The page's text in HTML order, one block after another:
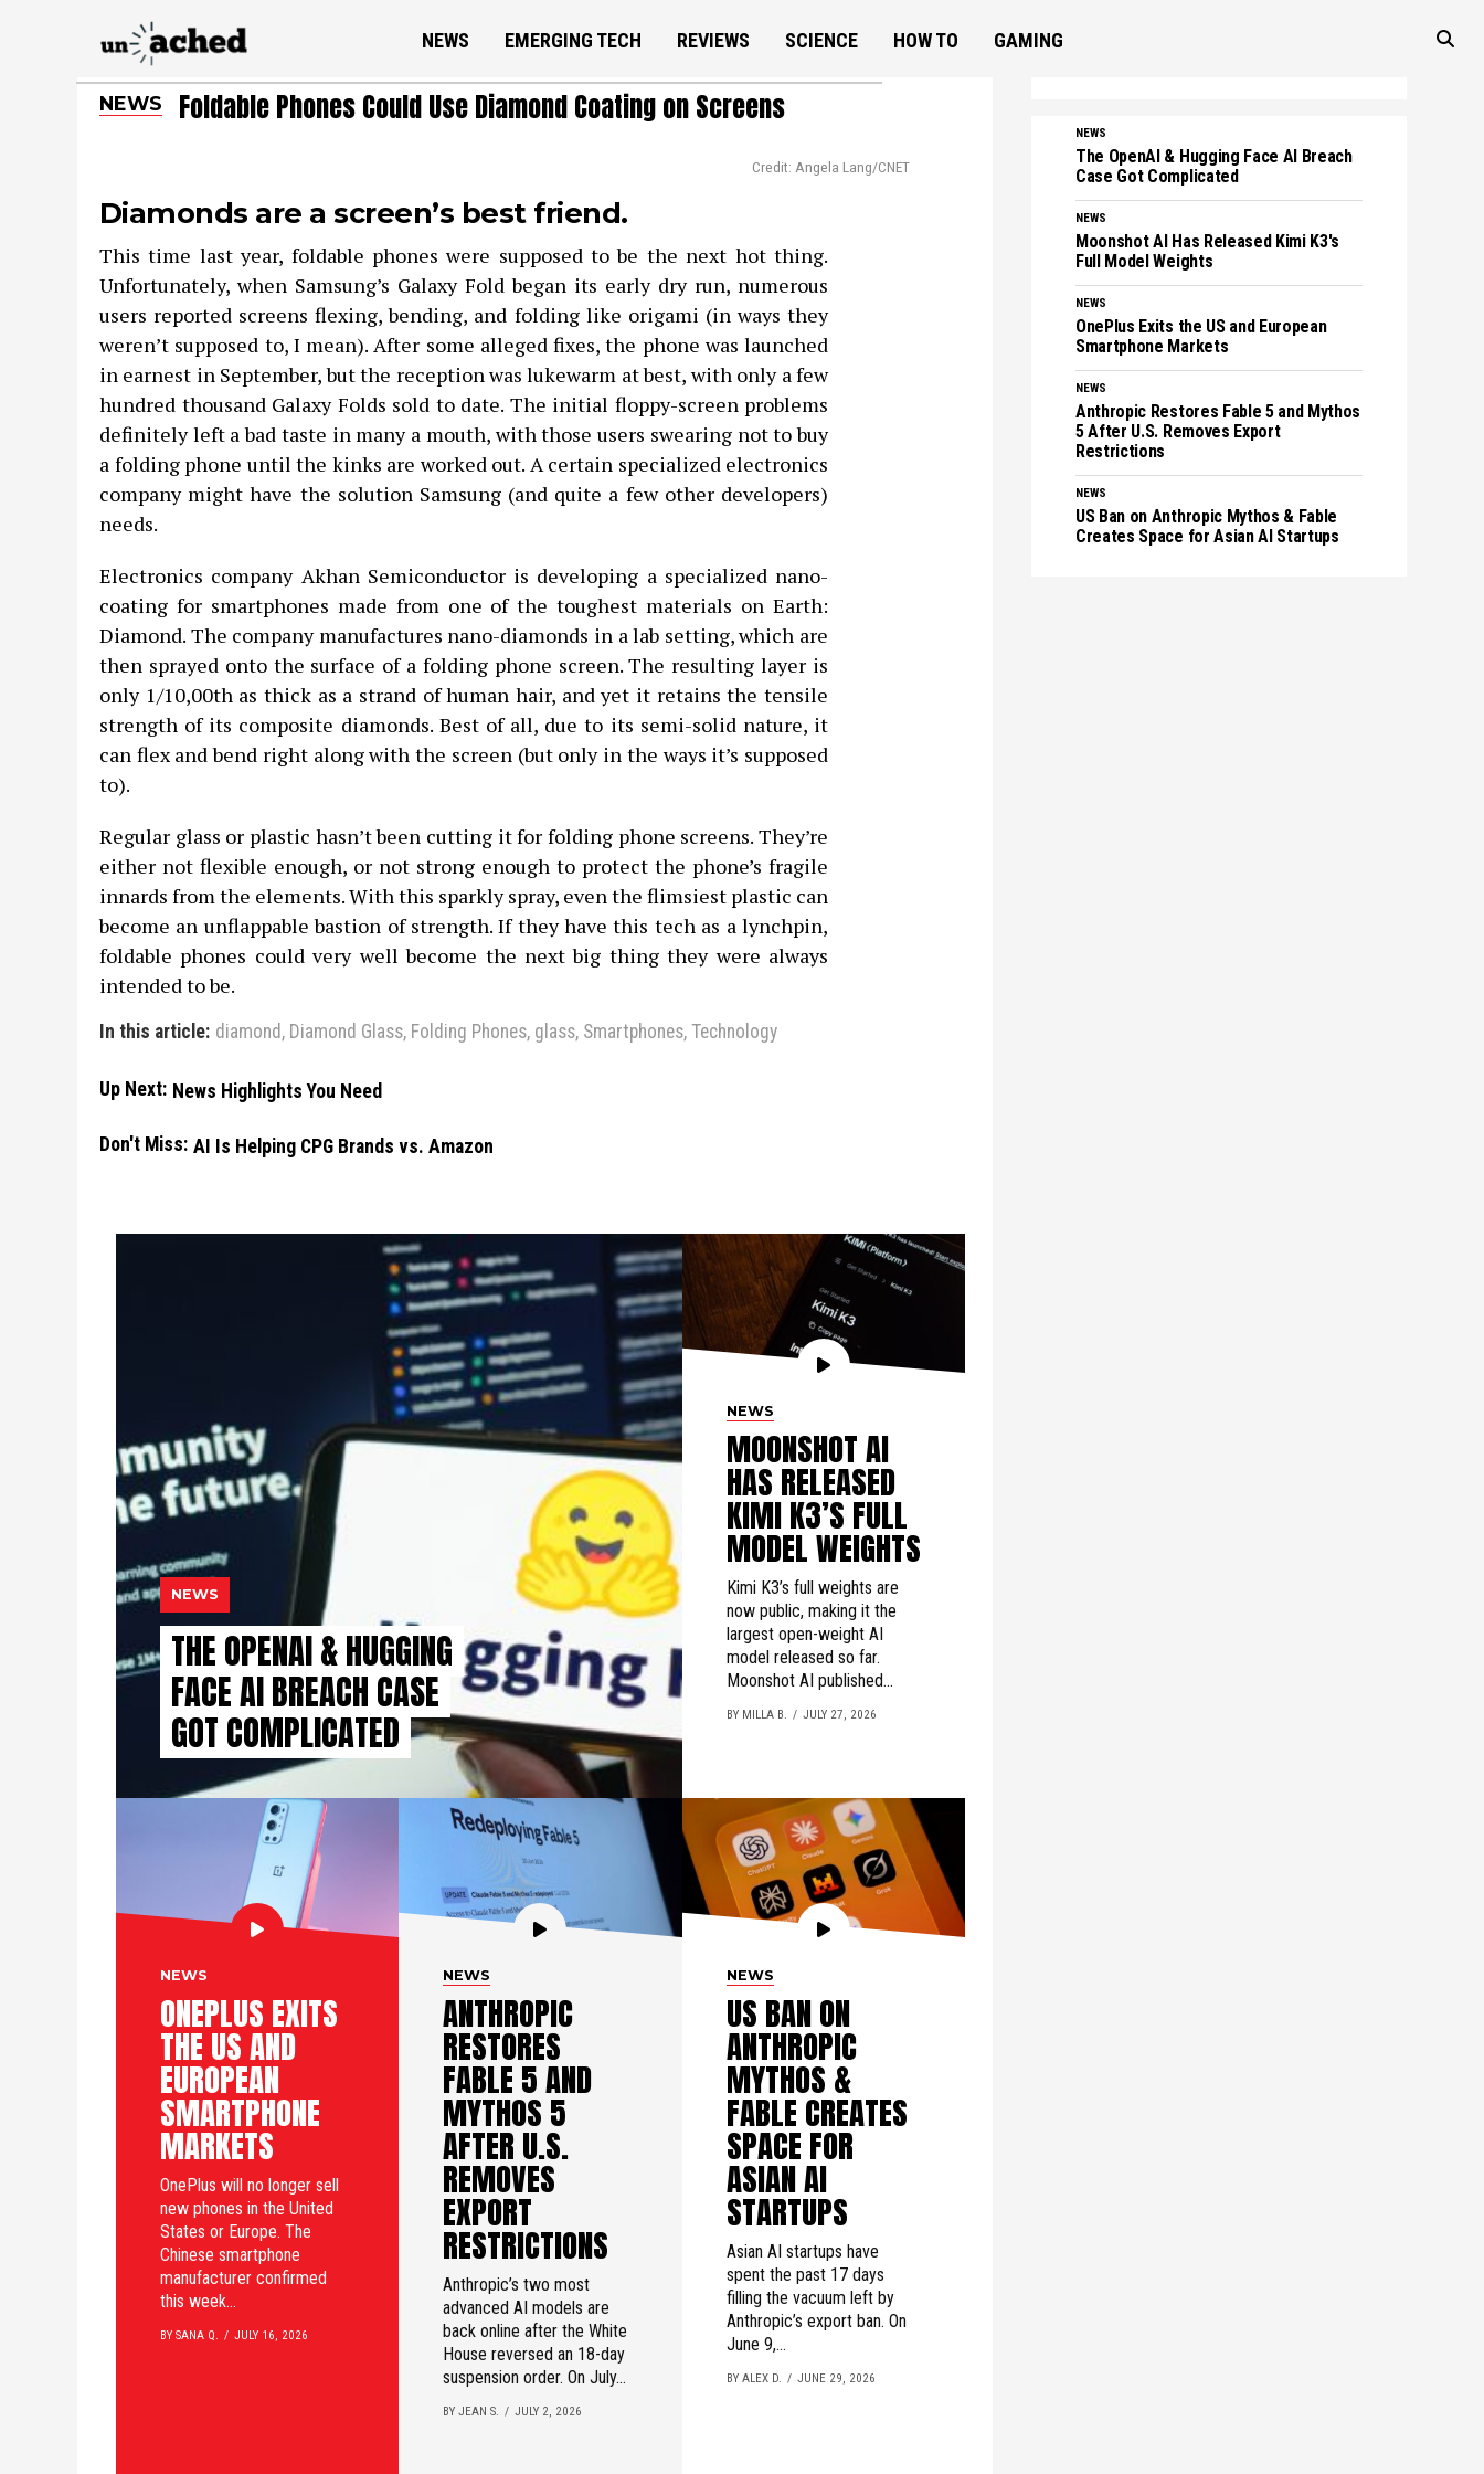
NEWS EMERGING TECH REVIEWS SCIENCE HOW TO GAMING
NEWS Foldable Phones Could Use Diamond Coating on Screens
Credit: Angela Lang/CNET
Diamonds are a screen’s best friend.
This time last year, foldable phones were supposed to be the next hot thing.
Unfortunately, when Samsung’s Galaxy Fold began its early dry run, numerous
users reported screens flexing, bending, and folding like origami (in ways they
weren’t supposed to, I mean). After some alleged fixes, the phone was launched
in earnest in September, but the reception was lukewarm at best, with only a few
hundred thousand Galaxy Folds sold to date. The initial floppy-screen problems
definitely left a bad taste in many a mouth, with those users swearing not to buy
a folding phone until the kinks are worked out. A certain specialized electronics
company might have the solution Samsung (and quite a few other developers)
needs.
Electronics company Akhan Semiconductor is developing a specialized nano-
coating for smartphones made from one of the toughest materials on Earth:
Diamond. The company manufactures nano-diamonds in a lab setting, which are
then sprayed onto the surface of a folding phone screen. The resulting layer is
only 1/10,00th as thick as a strand of human hair, and yet it retains the tensile
strength of its composite diamonds. Best of all, due to its semi-solid nature, it
can flex and bend right along with the screen (but only in the ways it’s supposed
to).
Regular glass or plastic hasn’t been cutting it for folding phone screens. They’re
either not flexible enough, or not strong enough to protect the phone’s fragile
innards from the elements. With this sparkly spray, even the flimsiest plastic can
become an unflappable bastion of strength. If they have this tech as a lynchpin,
foldable phones could very well become the next big thing they were always
intended to be.
In this article: diamond , Diamond Glass, Folding Phones, glass, Smartphones, Technology
Up Next: News Highlights You Need
Don't Miss: AI Is Helping CPG Brands vs. Amazon
NEWS
THE OPENAI & HUGGING
FACE AI BREACH CASE
GOT COMPLICATED
NEWS
MOONSHOT AI
HAS RELEASED
KIMI K3’S FULL
MODEL WEIGHTS
Kimi K3’s full weights are
now public, making it the
largest open-weight AI
model released so far.
Moonshot AI published...
BY MILLA B. JULY 27, 2026
NEWS
ONEPLUS EXITS
THE US AND
EUROPEAN
SMARTPHONE
MARKETS
OnePlus will no longer sell
new phones in the United
States or Europe. The
Chinese smartphone
manufacturer confirmed
this week...
BY SANA Q. JULY 16, 2026
NEWS
ANTHROPIC
RESTORES
FABLE 5 AND
MYTHOS 5
AFTER U.S.
REMOVES
EXPORT
RESTRICTIONS
Anthropic’s two most
advanced AI models are
back online after the White
House reversed an 18-day
suspension order. On July...
BY JEAN S. JULY 2, 2026
NEWS
US BAN ON
ANTHROPIC
MYTHOS &
FABLE CREATES
SPACE FOR
ASIAN AI
STARTUPS
Asian AI startups have
spent the past 17 days
filling the vacuum left by
Anthropic’s export ban. On
June 9,...
BY ALEX D. JUNE 29, 2026
NEWS
The OpenAI & Hugging Face AI Breach
Case Got Complicated
NEWS
Moonshot AI Has Released Kimi K3's
Full Model Weights
NEWS
OnePlus Exits the US and European
Smartphone Markets
NEWS
Anthropic Restores Fable 5 and Mythos
5 After U.S. Removes Export
Restrictions
NEWS
US Ban on Anthropic Mythos & Fable
Creates Space for Asian AI Startups